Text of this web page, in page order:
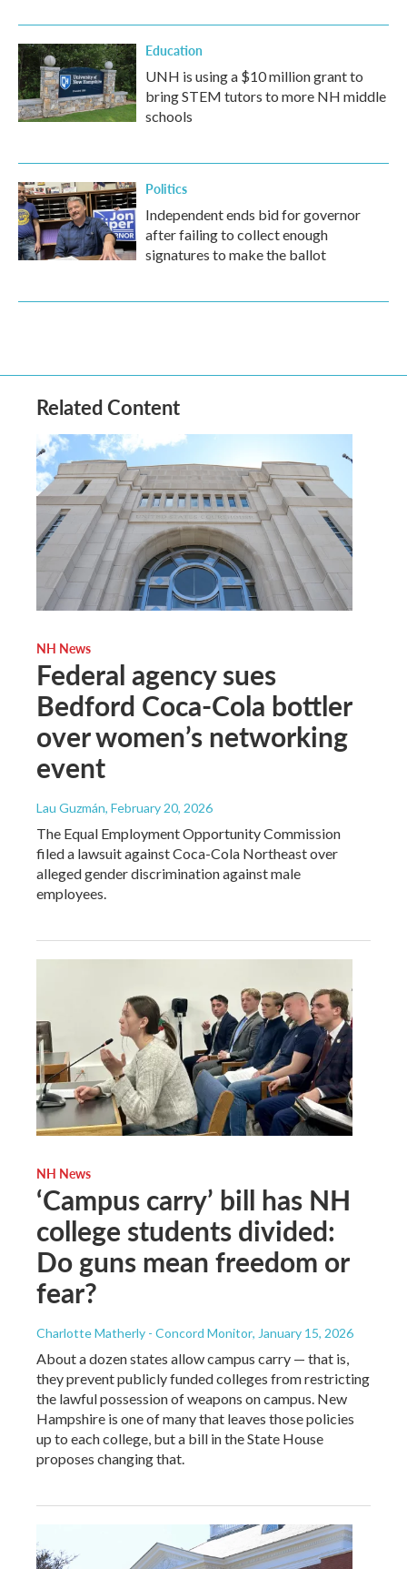
Education
UNH is using a $10 million grant to
bring STEM tutors to more NH middle
schools
Politics
Independent ends bid for governor
after failing to collect enough
signatures to make the ballot
Related Content
NH News
Federal agency sues
Bedford Coca-Cola bottler
over women’s networking
event
Lau Guzmán, February 20, 2026
The Equal Employment Opportunity Commission
filed a lawsuit against Coca-Cola Northeast over
alleged gender discrimination against male
employees.
NH News
‘Campus carry’ bill has NH
college students divided:
Do guns mean freedom or
fear?
Charlotte Matherly - Concord Monitor, January 15, 2026
About a dozen states allow campus carry — that is,
they prevent publicly funded colleges from restricting
the lawful possession of weapons on campus. New
Hampshire is one of many that leaves those policies
up to each college, but a bill in the State House
proposes changing that.